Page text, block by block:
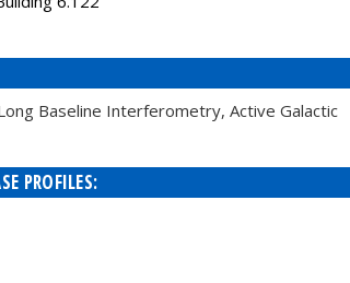
Baseline Interferometry, Active Galactic
PROFILES: